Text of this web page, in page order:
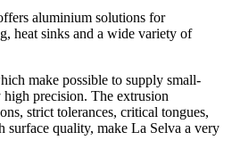
aluminium solutions for
heat sinks and a wide variety of
make possible to supply small-
precision. The extrusion
strict tolerances, critical tongues,
surface quality, make La Selva a very